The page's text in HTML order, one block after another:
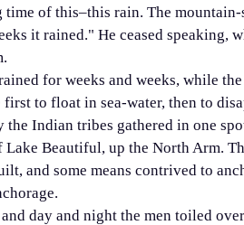
of this–this rain. The
it rained." He ceased speaking,
for weeks and weeks, while
to float in sea-water, then to
Indian tribes gathered in one
Beautiful, up the North Arm.
and some means contrived to
day and night the men toiled